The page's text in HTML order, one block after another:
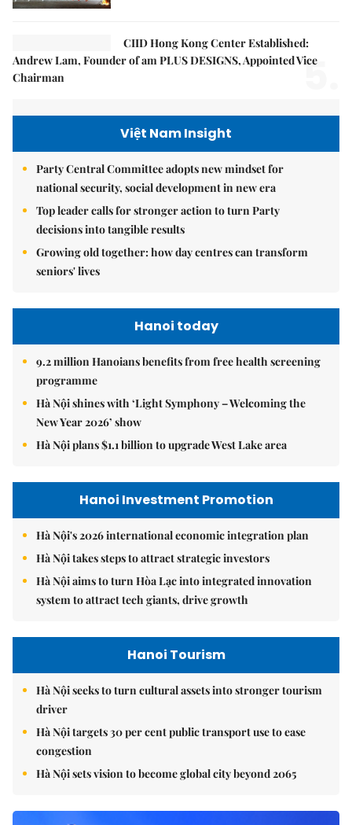
CIID Hong Kong Center Established:
Andrew Lam, Founder of am PLUS DESIGNS, Appointed Vice
Chairman
5.
Việt Nam Insight
Party Central Committee adopts new mindset for
national security, social development in new era
Top leader calls for stronger action to turn Party
decisions into tangible results
Growing old together: how day centres can transform
seniors' lives
Hanoi today
9.2 million Hanoians benefits from free health screening
programme
Hà Nội shines with ‘Light Symphony – Welcoming the
New Year 2026’ show
Hà Nội plans $1.1 billion to upgrade West Lake area
Hanoi Investment Promotion
Hà Nội's 2026 international economic integration plan
Hà Nội takes steps to attract strategic investors
Hà Nội aims to turn Hòa Lạc into integrated innovation
system to attract tech giants, drive growth
Hanoi Tourism
Hà Nội seeks to turn cultural assets into stronger tourism
driver
Hà Nội targets 30 per cent public transport use to ease
congestion
Hà Nội sets vision to become global city beyond 2065